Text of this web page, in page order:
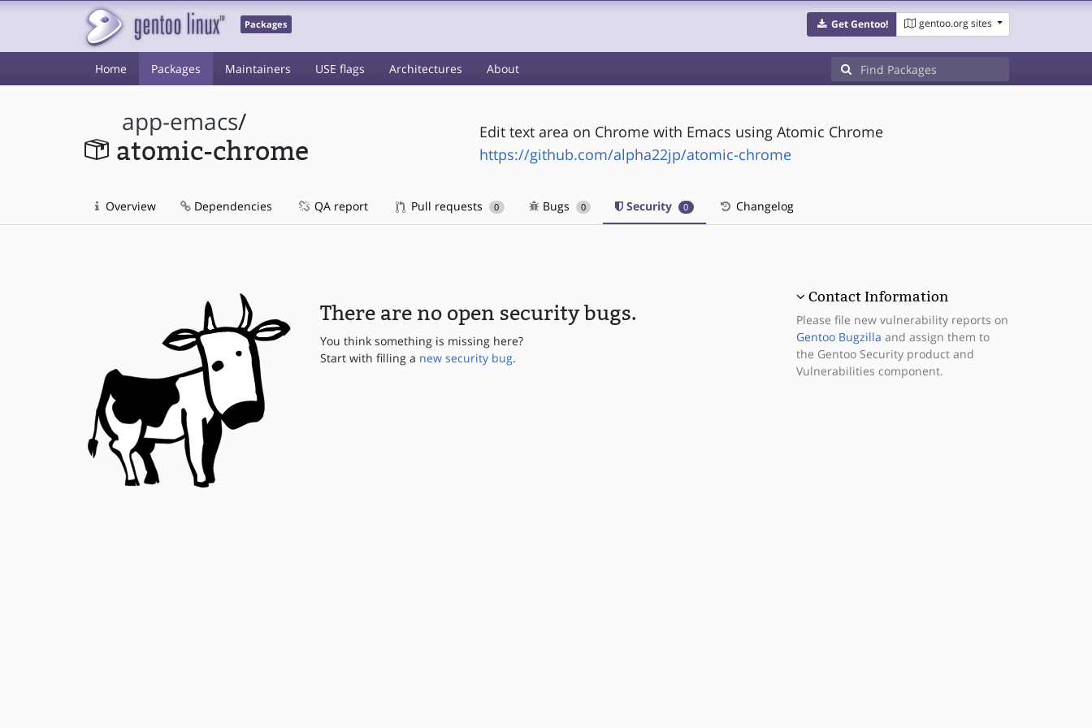
Packages Get Gentoo! gentoo.org sites
Home Packages Maintainers USE flags Architectures About
app-emacs/
atomic-chrome
Edit text area on Chrome with Emacs using Atomic Chrome
https://github.com/alpha22jp/atomic-chrome
Overview Dependencies QA report Pull requests 0 Bugs 0 Security 0 Changelog
There are no open security bugs.
You think something is missing here?
Start with filling a new security bug.
Contact Information
Please file new vulnerability reports on
Gentoo Bugzilla and assign them to
the Gentoo Security product and
Vulnerabilities component.